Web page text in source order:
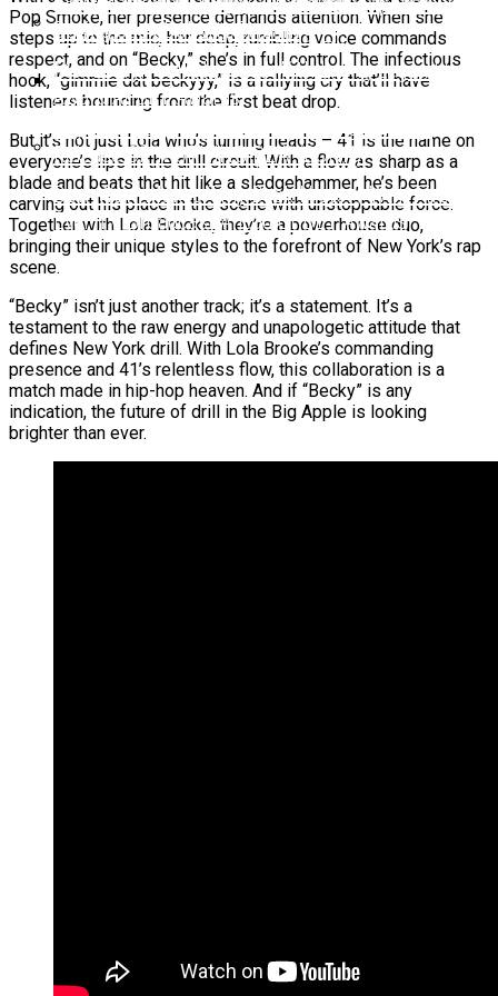
BreezyLYN’s ‘Hood Mona Lisa’ EP
During Jack Doherty Stream
Beyoncé Surprises Fans With Long-Awaited
Release Of “MORNING DEW (DONK)”
Ms. Lauryn Hill Honored With Living Legend Icon
Award At BET Awards
Bow Wow Makes Tiny Desk History With First-
Ever TV Broadcast Ahead Of BET Awards
Pop Smoke, her presence demands attention. When she
steps up to the mic, her deep, rumbling voice commands
respect, and on “Becky,” she’s in full control. The infectious
hook, “gimmie dat beckyyy,” is a rallying cry that’ll have
listeners bouncing from the first beat drop.
But it’s not just Lola who’s turning heads – 41 is the name on
everyone’s lips in the drill circuit. With a flow as sharp as a
blade and beats that hit like a sledgehammer, he’s been
carving out his place in the scene with unstoppable force.
Together with Lola Brooke, they’re a powerhouse duo,
bringing their unique styles to the forefront of New York’s rap
scene.
“Becky” isn’t just another track; it’s a statement. It’s a
testament to the raw energy and unapologetic attitude that
defines New York drill. With Lola Brooke’s commanding
presence and 41’s relentless flow, this collaboration is a
match made in hip-hop heaven. And if “Becky” is any
indication, the future of drill in the Big Apple is looking
brighter than ever.